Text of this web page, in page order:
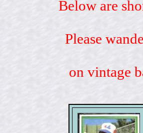
Below are
Please
on vintage